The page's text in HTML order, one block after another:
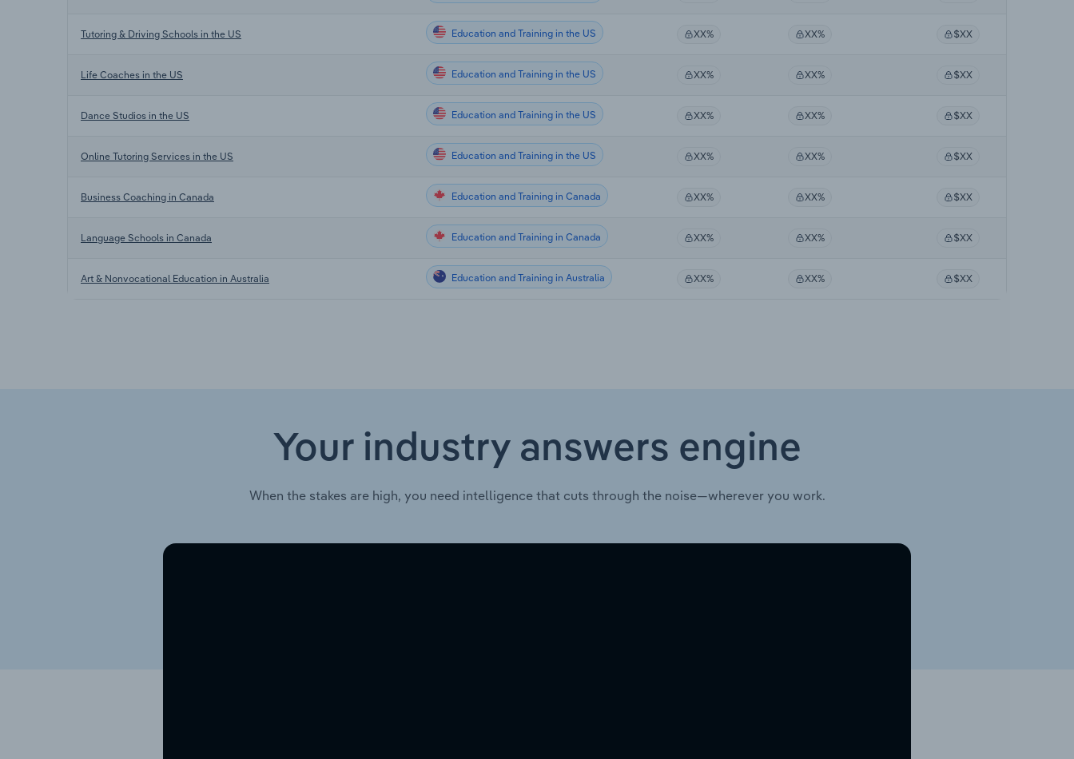
Tutoring & Driving Schools in the US Education and Training in the US XX% XX% $XX
Life Coaches in the US Education and Training in the US XX% XX% $XX
Dance Studios in the US Education and Training in the US XX% XX% $XX
Online Tutoring Services in the US Education and Training in the US XX% XX% $XX
Business Coaching in Canada Education and Training in Canada XX% XX% $XX
Language Schools in Canada Education and Training in Canada XX% XX% $XX
Art & Nonvocational Education in Australia Education and Training in Australia XX% XX% $XX
Your industry answers engine
When the stakes are high, you need intelligence that cuts through the noise—wherever you work.